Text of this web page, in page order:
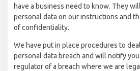
have a business need to know. They
personal data on our instructions and
of confidentiality.
We have put in place procedures to
personal data breach and will notify
regulator of a breach where we are